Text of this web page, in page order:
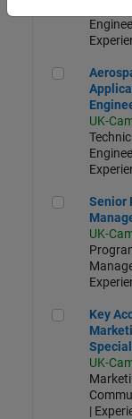
UK-
Senior
Senior
UK-
KeyKey
UK-
|